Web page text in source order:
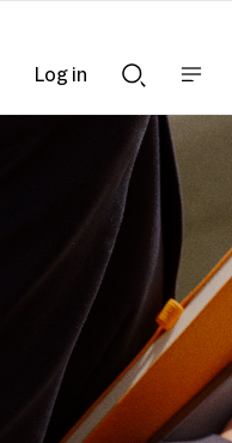
Search
bar
nav
Log in